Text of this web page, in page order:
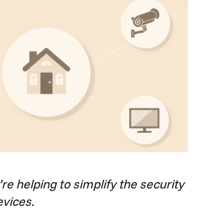
helping to simplify the security